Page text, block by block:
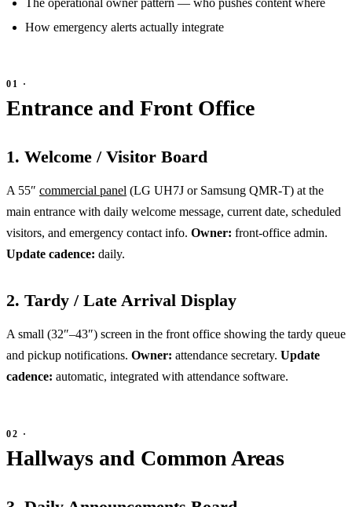
The operational owner pattern — who pushes content where
How emergency alerts actually integrate
Entrance and Front Office
1. Welcome / Visitor Board
A 55″ commercial panel (LG UH7J or Samsung QMR-T) at the
main entrance with daily welcome message, current date, scheduled
visitors, and emergency contact info. Owner: front-office admin.
Update cadence: daily.
2. Tardy / Late Arrival Display
A small (32″–43″) screen in the front office showing the tardy queue
and pickup notifications. Owner: attendance secretary. Update
cadence: automatic, integrated with attendance software.
Hallways and Common Areas